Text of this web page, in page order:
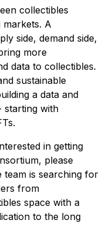
collectibles
markets. A
side, demand side,
more
data to collectibles.
sustainable
a data and
starting with
in getting
please
team is searching for
from
space with a
to the long